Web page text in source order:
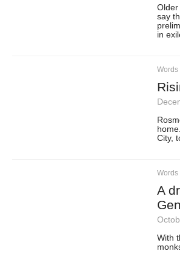
Older
say
in
Words
City,
Words
A
With